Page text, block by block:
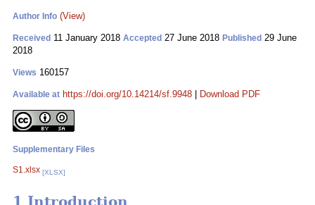
Author Info (View)
Received 11 January 2018 Accepted 27 June 2018 Published 29 June
2018
Views 160157
Available at https://doi.org/10.14214/sf.9948 Download PDF
Supplementary Files
S1.xlsx [XLSX]